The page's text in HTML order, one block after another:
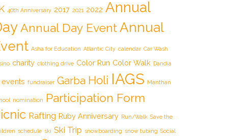
40th Anniversary 2017 2021 2022 Annual
Annual Day EventAnnual
Asha for Education Atlantic City calendar Car Wash
charity clothing drive Color Run Color Walk Dandia
events fundraiser Garba Holi IAGS Manthan
nomination Participation Form
Rafting Ruby Anniversary Run/Walk Save the
schedule ski Ski Trip snowboarding snow tubing Social